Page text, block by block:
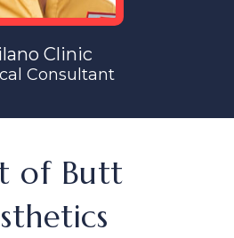
Clinic
Consultant
of Butt